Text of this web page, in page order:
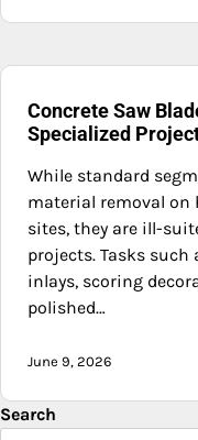
Concrete Saw
Specialized
While standard
material removal on
sites, they are ill-
projects. Tasks
inlays, scoring
polished…
June 9, 2026
Search